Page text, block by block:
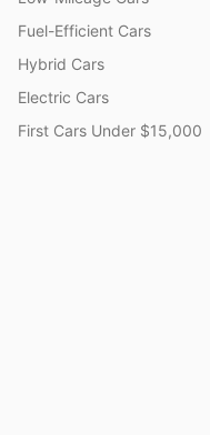
Fuel-Efficient Cars
Hybrid Cars
Electric Cars
First Cars Under $15,000